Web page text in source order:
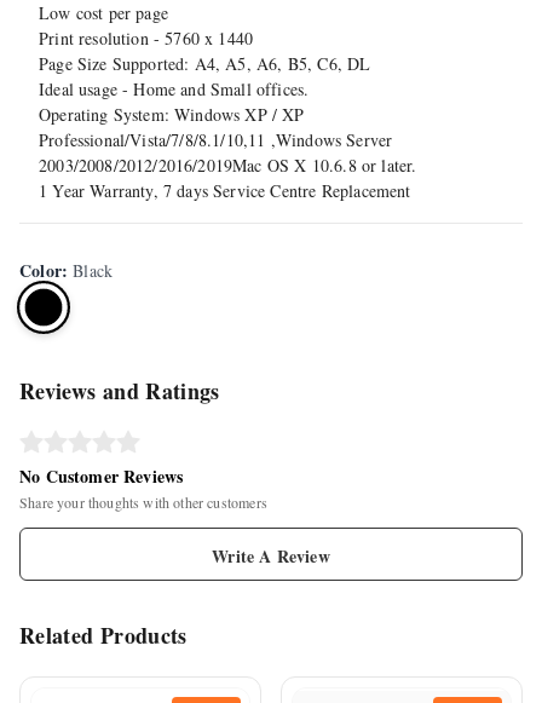
Low cost per page
Print resolution - 5760 x 1440
Page Size Supported: A4, A5, A6, B5, C6, DL
Ideal usage - Home and Small offices.
Operating System: Windows XP / XP
Professional/Vista/7/8/8.1/10,11 ,Windows Server
2003/2008/2012/2016/2019Mac OS X 10.6.8 or later.
1 Year Warranty, 7 days Service Centre Replacement
Color:Black
Reviews and Ratings
No Customer Reviews
Share your thoughts with other customers
Write A Review
Related Products